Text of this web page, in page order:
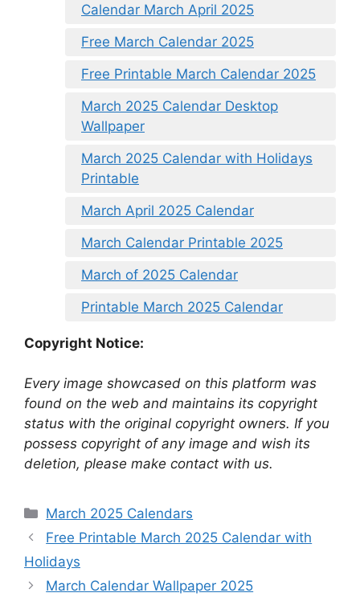
Calendar March April 2025
Free March Calendar 2025
Free Printable March Calendar 2025
March 2025 Calendar Desktop
Wallpaper
March 2025 Calendar with Holidays
Printable
March April 2025 Calendar
March Calendar Printable 2025
March of 2025 Calendar
Printable March 2025 Calendar
Copyright Notice:
Every image showcased on this platform was
found on the web and maintains its copyright
status with the original copyright owners. If you
possess copyright of any image and wish its
deletion, please make contact with us.
Categories
March 2025 Calendars
Free Printable March 2025 Calendar with
Holidays
March Calendar Wallpaper 2025